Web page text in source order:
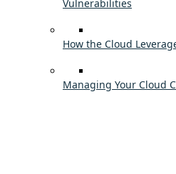
Vulnerabilities
How the Cloud
Managing Your Cloud